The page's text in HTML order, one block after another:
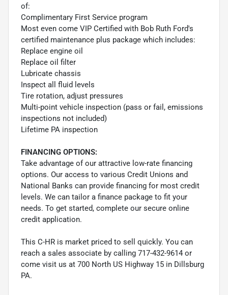
of:
Complimentary First Service program
Most even come VIP Certified with Bob Ruth Ford's
certified maintenance plus package which includes:
Replace engine oil
Replace oil filter
Lubricate chassis
Inspect all fluid levels
Tire rotation, adjust pressures
Multi-point vehicle inspection (pass or fail, emissions
inspections not included)
Lifetime PA inspection
FINANCING OPTIONS:
Take advantage of our attractive low-rate financing
options. Our access to various Credit Unions and
National Banks can provide financing for most credit
levels. We can tailor a finance package to fit your
needs. To get started, complete our secure online
credit application.
This C-HR is market priced to sell quickly. You can
reach a sales associate by calling 717-432-9614 or
come visit us at 700 North US Highway 15 in Dillsburg
PA.